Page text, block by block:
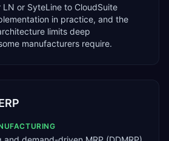
or SyteLine to CloudSuite
in practice, and the
limits deep
manufacturers require.